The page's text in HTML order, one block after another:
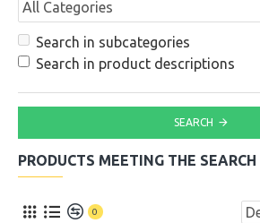
Search in subcategories
Search in product descriptions
SEARCH
PRODUCTS MEETING THE
0